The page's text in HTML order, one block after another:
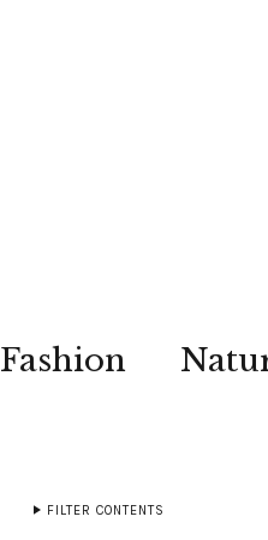
Fashion
FILTER CONTENTS